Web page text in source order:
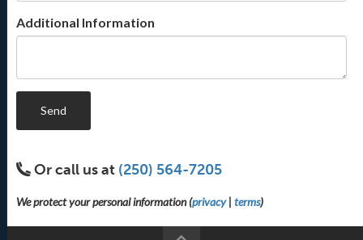
Additional Information
Send
Or call us at (250) 564-7205
We protect your personal information (privacy| terms)